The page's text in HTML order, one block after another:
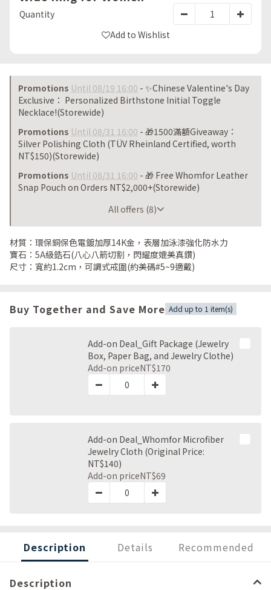
Quantity
Add to Wishlist
Promotions Until 08/19 16:00 - ✨Chinese Valentine's Day
Exclusive： Personalized Birthstone Initial Toggle
Necklace!(Storewide)
Promotions Until 08/31 16:00 - 🎁1500滿額Giveaway：
Silver Polishing Cloth (TÜV Rheinland Certified, worth
NT$150)(Storewide)
Promotions Until 08/31 16:00 - 🎁 Free Whomfor Leather
Snap Pouch on Orders NT$2,000+(Storewide)
All offers (8)
材質：環保銅保色電鍍加厚14K金，表層加泳漆強化防水力
寶石：5A級鋯石(八心八箭切割，閃耀度媲美真鑽)
尺寸：寬約1.2cm，可調式戒圍(約美碼#5~9適戴)
Buy Together and Save More Add up to 1 item(s)
Add-on Deal_Gift Package (Jewelry
Box, Paper Bag, and Jewelry Clothe)
Add-on priceNT$170
Add-on Deal_Whomfor Microfiber
Jewelry Cloth (Original Price:
NT$140)
Add-on priceNT$69
Description Details Recommended
Description